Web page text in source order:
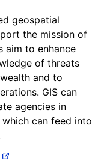
geospatial
the mission of
aim to enhance
of threats
and to
GIS can
agencies in
can feed into